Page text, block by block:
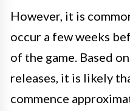
However, it is
occur a few weeks
of the game. Based
releases, it is likely
commence